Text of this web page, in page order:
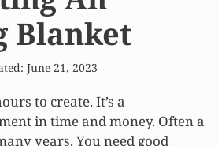
Blanket
June 21, 2023
to create. It’s a
in time and money. Often a
years. You need good